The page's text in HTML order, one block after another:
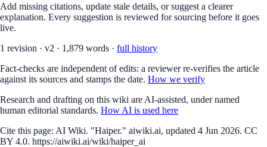
Add missing citations, update stale details, or suggest a clearer
explanation. Every suggestion is reviewed for sourcing before it goes
live.
1 revision · v2 · 1,879 words · full history
Fact-checks are independent of edits: a reviewer re-verifies the article
against its sources and stamps the date. How we verify
Research and drafting on this wiki are AI-assisted, under named
human editorial standards. How AI is used here
Cite this page: AI Wiki. "Haiper." aiwiki.ai, updated 4 Jun 2026. CC
BY 4.0. https://aiwiki.ai/wiki/haiper_ai